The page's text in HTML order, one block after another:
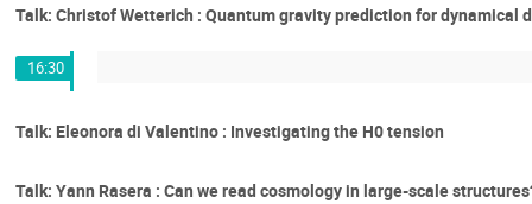
Talk: Christof Wetterich : Quantum gravity prediction for dynamical
16:30
Talk: Eleonora di Valentino : Investigating the H0 tension
Talk: Yann Rasera : Can we read cosmology in large-scale